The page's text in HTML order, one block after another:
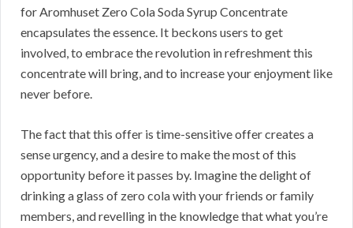
for Aromhuset Zero Cola Soda Syrup Concentrate
encapsulates the essence. It beckons users to get
involved, to embrace the revolution in refreshment this
concentrate will bring, and to increase your enjoyment like
never before.
The fact that this offer is time-sensitive offer creates a
sense urgency, and a desire to make the most of this
opportunity before it passes by. Imagine the delight of
drinking a glass of zero cola with your friends or family
members, and revelling in the knowledge that what you’re